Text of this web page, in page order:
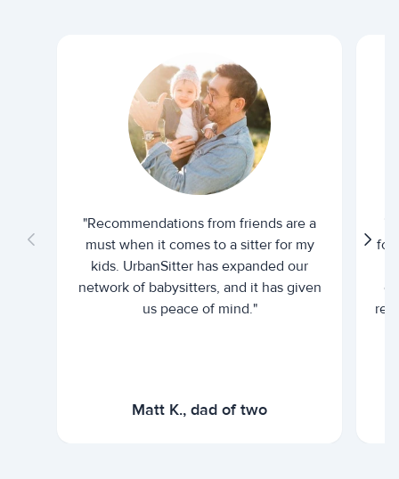
"Recommendations from friends are a
must when it comes to a sitter for my
kids. UrbanSitter has expanded our
network of babysitters, and it has given
us peace of mind."
Matt K., dad of two
for